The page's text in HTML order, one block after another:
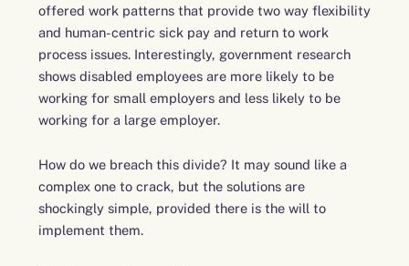
offered work patterns that provide two way flexibility
and human-centric sick pay and return to work
process issues. Interestingly, government research
shows disabled employees are more likely to be
working for small employers and less likely to be
working for a large employer.
How do we breach this divide? It may sound like a
complex one to crack, but the solutions are
shockingly simple, provided there is the will to
implement them.